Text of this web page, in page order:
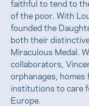
faithful to tend to
of the poor. With
founded the
both their
Miraculous Medal.
collaborators,
orphanages,
institutions to care
Europe.